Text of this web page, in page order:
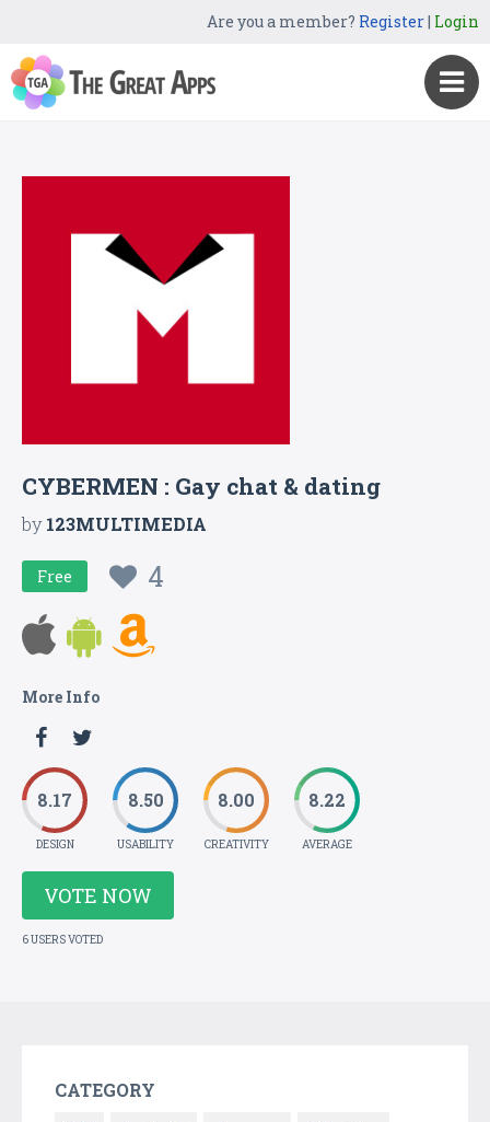
Are you a member? Register| Login
CYBERMEN : Gay chat & dating
by123MULTIMEDIA
Free 4
More Info
8.17
DESIGN
8.50
USABILITY
8.00
CREATIVITY
8.22
AVERAGE
VOTE NOW
6 USERS VOTED
CATEGORY